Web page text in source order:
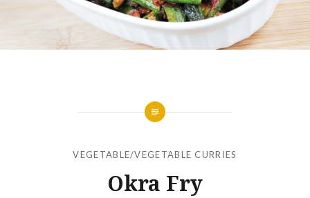
VEGETABLE/VEGETABLE CURRIES
Okra Fry